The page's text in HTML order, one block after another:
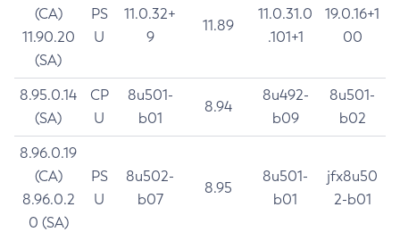
(CA)
11.90.20
(SA)
PS
U
11.0.32+
9
11.89
11.0.31.0
.101+1
19.0.16+1
00
8.95.0.14
(SA)
CP
U
8u501-
b01
8.94
8u492-
b09
8u501-
b02
8.96.0.19
(CA)
8.96.0.2
0 (SA)
PS
U
8u502-
b07
8.95
8u501-
b01
jfx8u50
2-b01